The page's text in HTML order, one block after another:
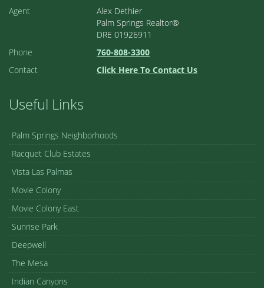
Agent
Alex Dethier
Palm Springs Realtor®
DRE 01926911
Phone
760-808-3300
Contact
Click Here To Contact Us
Useful Links
Palm Springs Neighborhoods
Racquet Club Estates
Vista Las Palmas
Movie Colony
Movie Colony East
Sunrise Park
Deepwell
The Mesa
Indian Canyons